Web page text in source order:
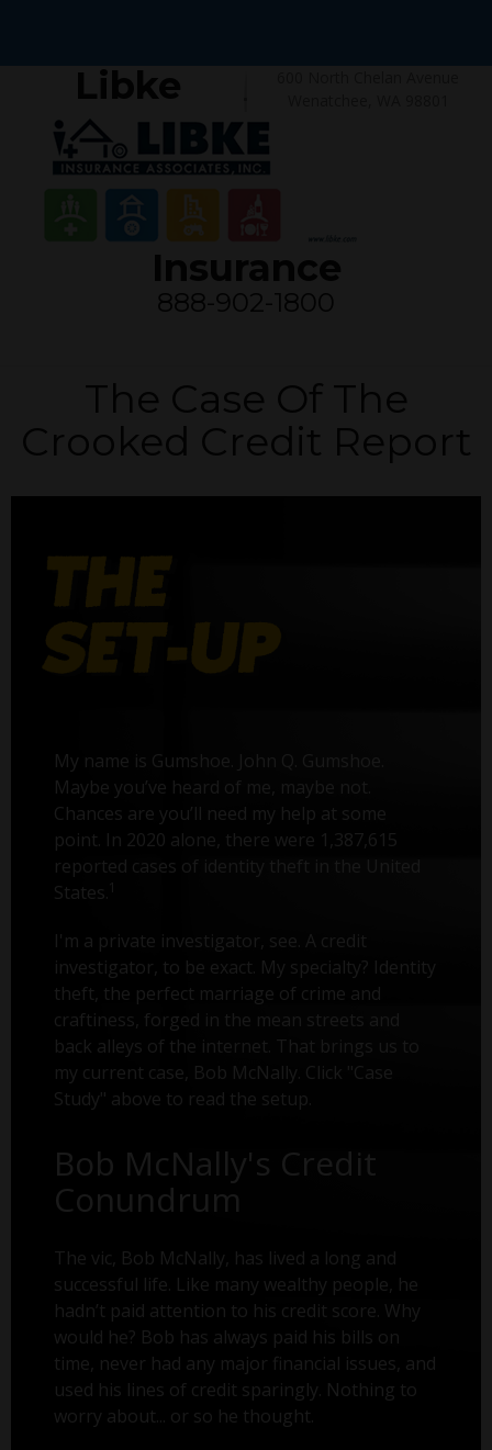
My name is Gumshoe. John Q. Gumshoe.
Maybe you’ve heard of me, maybe not.
Chances are you’ll need my help at some
point. In 2020 alone, there were 1,387,615
reported cases of identity theft in the United
States.
I'm a private investigator, see. A credit
investigator, to be exact. My specialty? Identity
theft, the perfect marriage of crime and
craftiness, forged in the mean streets and
back alleys of the internet. That brings us to
my current case, Bob McNally. Click "Case
Study" above to read the setup.
Bob McNally's Credit
Conundrum
The vic, Bob McNally, has lived a long and
successful life. Like many wealthy people, he
hadn’t paid attention to his credit score. Why
would he? Bob has always paid his bills on
time, never had any major financial issues, and
used his lines of credit sparingly. Nothing to
worry about... or so he thought.